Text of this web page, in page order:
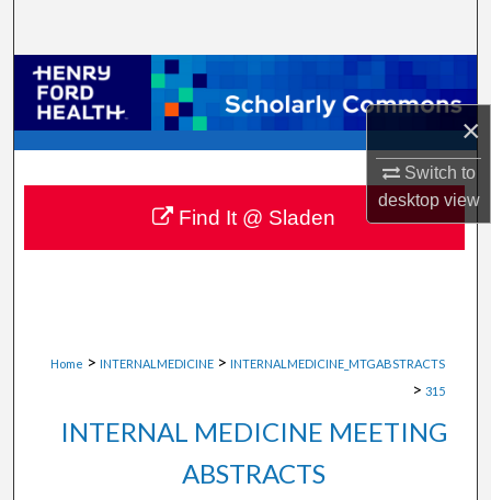
×
Switch to
desktopview
Browse Collections
My Account
About
Digital Commons Network™
Home > INTERNALMEDICINE > INTERNALMEDICINE_MTGABSTRACTS
> 315
INTERNAL MEDICINE MEETING
ABSTRACTS
Find It @ Sladen